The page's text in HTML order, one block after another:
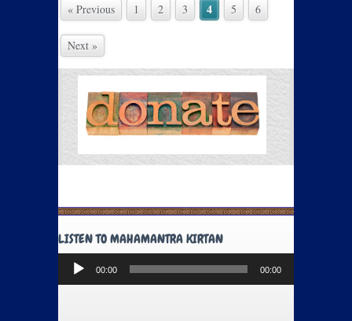
« Previous 1 2 3 4 5 6
Next »
LISTEN TO MAHAMANTRA KIRTAN
Audio
Player
00:00 00:00